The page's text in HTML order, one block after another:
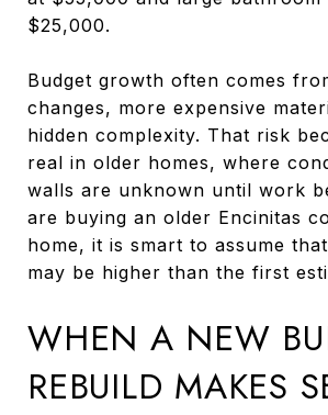
$25,000.
Budget growth often comes
changes, more expensive
hidden complexity. That risk
real in older homes, where
walls are unknown until work
are buying an older Encinitas
home, it is smart to assume
may be higher than the first
WHEN A NEW
REBUILD MAKES